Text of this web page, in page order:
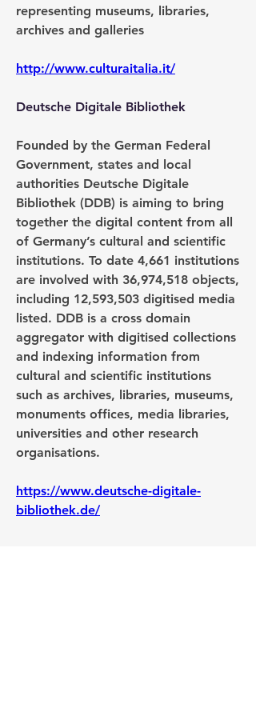
representing museums, libraries,
archives and galleries
http://www.culturaitalia.it/
Deutsche Digitale Bibliothek
Founded by the German Federal
Government, states and local
authorities Deutsche Digitale
Bibliothek (DDB) is aiming to bring
together the digital content from all
of Germany’s cultural and scientific
institutions. To date 4,661 institutions
are involved with 36,974,518 objects,
including 12,593,503 digitised media
listed. DDB is a cross domain
aggregator with digitised collections
and indexing information from
cultural and scientific institutions
such as archives, libraries, museums,
monuments offices, media libraries,
universities and other research
organisations.
https://www.deutsche-digitale-
bibliothek.de/